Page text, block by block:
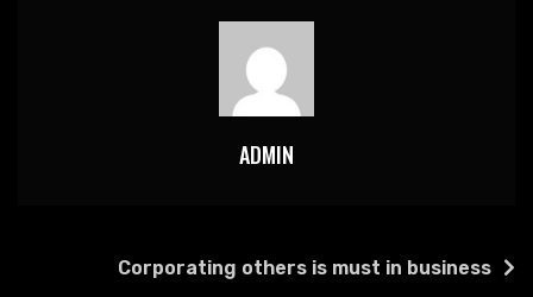
Management
ADMIN
Corporating others is must in business